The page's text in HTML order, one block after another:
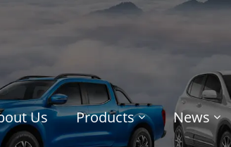
Us Products News